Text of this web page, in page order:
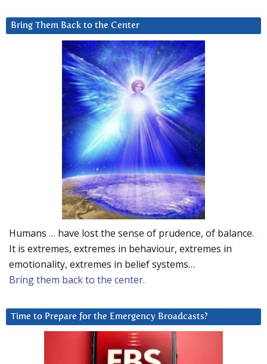
Bring Them Back to the Center
Humans … have lost the sense of prudence, of balance.
It is extremes, extremes in behaviour, extremes in
emotionality, extremes in belief systems…
Bring them back to the center.
Time to Prepare for the Emergency Broadcasts?